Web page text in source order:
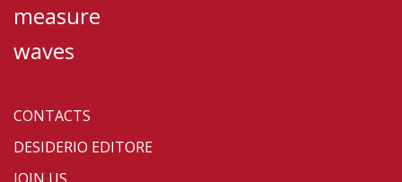
measure
waves
CONTACTS
DESIDERIO EDITORE